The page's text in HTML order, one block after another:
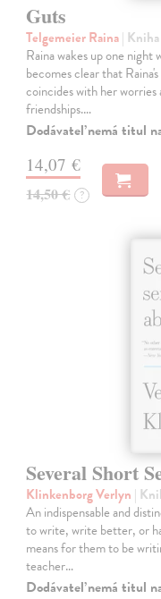
Guts
Telgemeier Raina| Kniha
Raina wakes up one
becomes clear that
coincides with her
friendships.…
Dodávateľ nemá titul
14,07 €
14,50 € ?
Several Short
Klinkenborg Verlyn |
An indispensable and
to write, write better, or
means for them to be
teacher…
Dodávateľ nemá titul